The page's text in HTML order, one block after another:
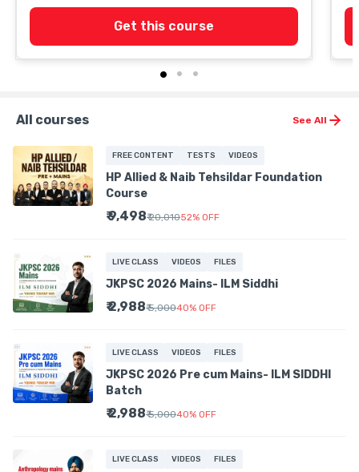
Get this course
All courses See All
FREE CONTENT TESTS VIDEOS
HP Allied & Naib Tehsildar Foundation
Course
₹ 9,498₹ 20,01052% OFF
LIVE CLASS VIDEOS FILES
JKPSC 2026 Mains- ILM Siddhi
₹ 2,988₹ 5,00040% OFF
LIVE CLASS VIDEOS FILES
JKPSC 2026 Pre cum Mains- ILM SIDDHI
Batch
₹ 2,988₹ 5,00040% OFF
LIVE CLASS VIDEOS FILES